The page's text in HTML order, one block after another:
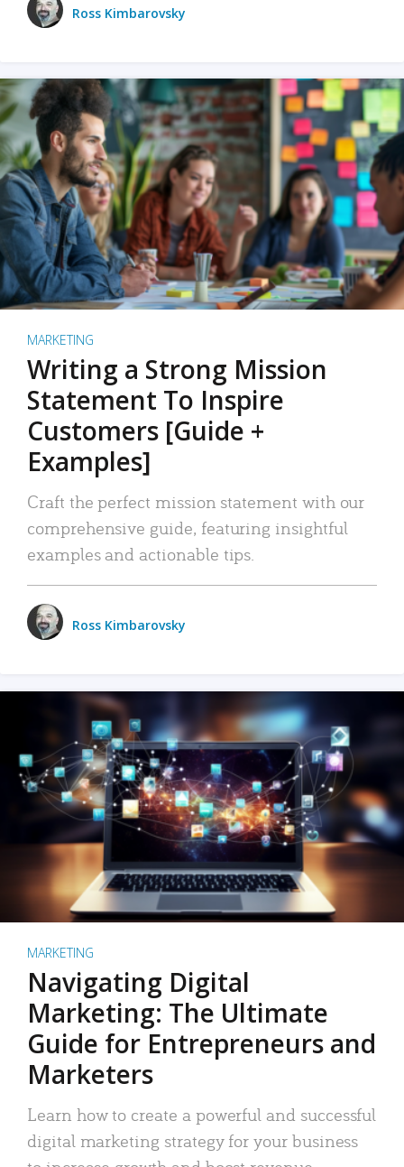
Ross Kimbarovsky
MARKETING
Writing a Strong Mission
Statement To Inspire
Customers [Guide +
Examples]
Craft the perfect mission statement with our
comprehensive guide, featuring insightful
examples and actionable tips.
Ross Kimbarovsky
MARKETING
Navigating Digital
Marketing: The Ultimate
Guide for Entrepreneurs and
Marketers
Learn how to create a powerful and successful
digital marketing strategy for your business